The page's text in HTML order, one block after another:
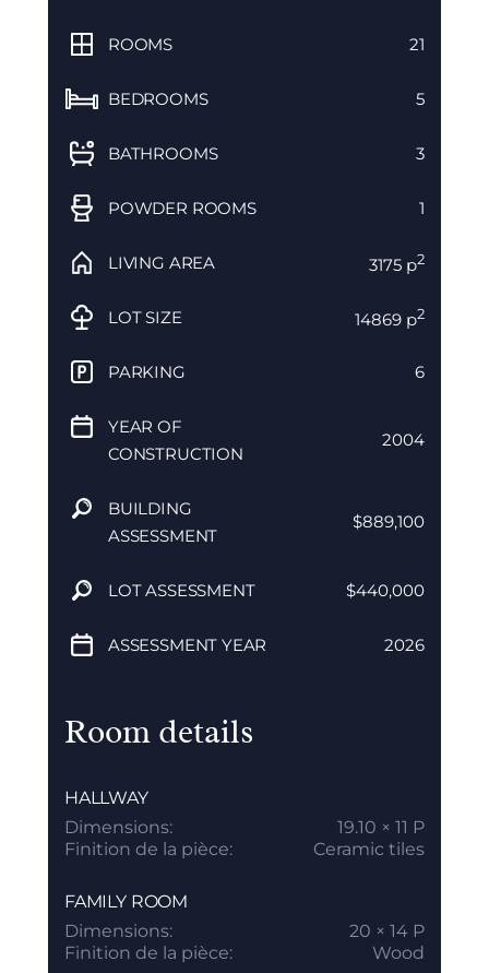
ROOMS 21
BEDROOMS 5
BATHROOMS 3
POWDER ROOMS 1
LIVING AREA 3175 p2
LOT SIZE 14869 p2
PARKING 6
YEAR OF
CONSTRUCTION
2004
BUILDING
ASSESSMENT
$889,100
LOT ASSESSMENT $440,000
ASSESSMENT YEAR 2026
Room details
HALLWAY
Dimensions:
19.10 × 11 P
Finition de la pièce:
Ceramic tiles
FAMILY ROOM
Dimensions:
20 × 14 P
Finition de la pièce:
Wood